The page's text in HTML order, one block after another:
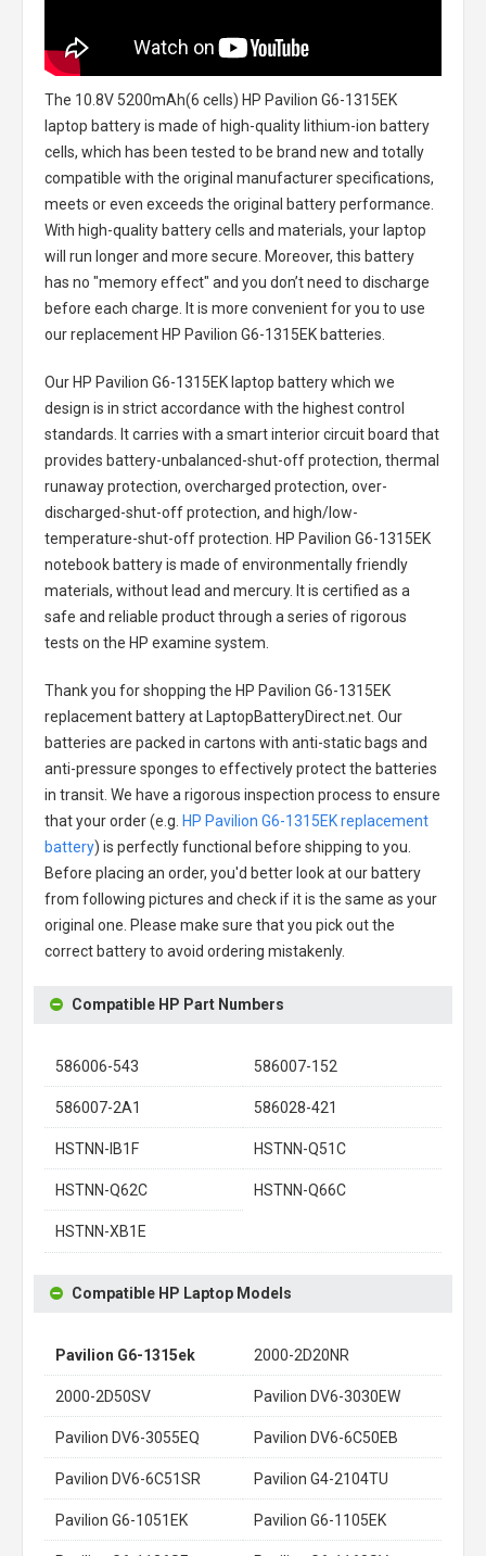
The 10.8V 5200mAh(6 cells) HP Pavilion G6-1315EK
laptop batteryis made of high-quality lithium-ion battery
cells, which has been tested to be brand new and totally
compatible with the original manufacturer specifications,
meets or even exceeds the original battery performance.
With high-quality battery cells and materials, your laptop
will run longer and more secure. Moreover, this battery
has no "memory effect" and you don’t need to discharge
before each charge. It is more convenient for you to use
our replacement HP Pavilion G6-1315EK batteries
Our HP Pavilion G6-1315EK laptop batterywhich we
design is in strict accordance with the highest control
standards. It carries with a smart interior circuit board that
provides battery-unbalanced-shut-off protection, thermal
runaway protection, overcharged protection, over-
discharged-shut-off protection, and high/low-
temperature-shut-off protection. HP Pavilion G6-1315EK
notebook batteryis made of environmentally friendly
materials, without lead and mercury. It is certified as a
safe and reliable product through a series of rigorous
tests on the HP examine system.
Thank you for shopping the HP Pavilion G6-1315EK
replacement batteryat LaptopBatteryDirect.net. Our
batteries are packed in cartons with anti-static bags and
anti-pressure sponges to effectively protect the batteries
in transit. We have a rigorous inspection process to ensure
that your order (e.g. HP Pavilion G6-1315EK replacement
battery) is perfectly functional before shipping to you.
Before placing an order, you'd better look at our battery
from following pictures and check if it is the same as your
original one. Please make sure that you pick out the
correct battery to avoid ordering mistakenly.
Compatible HP Part Numbers
586006-543 586007-152
586007-2A1 586028-421
HSTNN-IB1F HSTNN-Q51C
HSTNN-Q62C HSTNN-Q66C
HSTNN-XB1E
Compatible HP Laptop Models
Pavilion G6-1315ek 2000-2D20NR
2000-2D50SV Pavilion DV6-3030EW
Pavilion DV6-3055EQ Pavilion DV6-6C50EB
Pavilion DV6-6C51SR Pavilion G4-2104TU
Pavilion G6-1051EK Pavilion G6-1105EK